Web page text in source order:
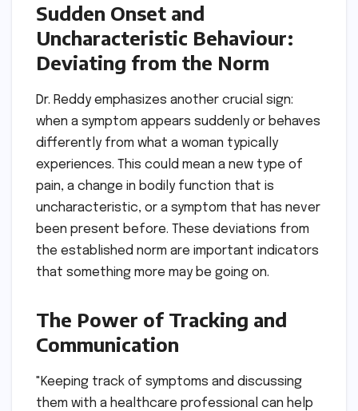
Sudden Onset and
Uncharacteristic Behaviour:
Deviating from the Norm
Dr. Reddy emphasizes another crucial sign:
when a symptom appears suddenly or behaves
differently from what a woman typically
experiences. This could mean a new type of
pain, a change in bodily function that is
uncharacteristic, or a symptom that has never
been present before. These deviations from
the established norm are important indicators
that something more may be going on.
The Power of Tracking and
Communication
"Keeping track of symptoms and discussing
them with a healthcare professional can help